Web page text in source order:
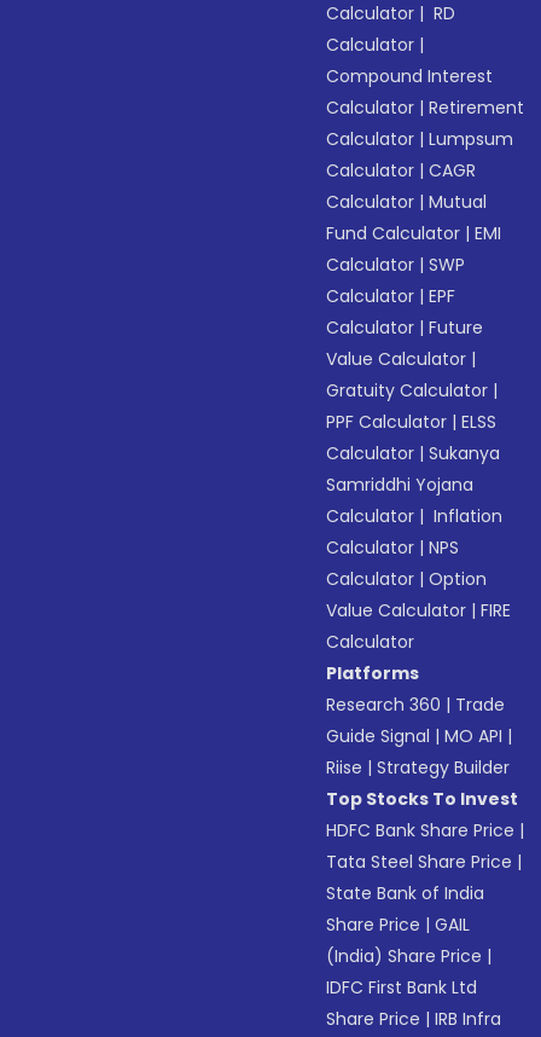
Calculator | RD
Calculator |
Compound Interest
Calculator |Retirement
Calculator |Lumpsum
Calculator |CAGR
Calculator |Mutual
Fund Calculator |EMI
Calculator |SWP
Calculator |EPF
Calculator |Future
Value Calculator |
Gratuity Calculator |
PPF Calculator |ELSS
Calculator |Sukanya
Samriddhi Yojana
Calculator | Inflation
Calculator |NPS
Calculator |Option
Value Calculator |FIRE
Calculator
Platforms
Research 360 | Trade
Guide Signal |MO API |
Riise |Strategy Builder
Top Stocks To Invest
HDFC Bank Share Price |
Tata Steel Share Price |
State Bank of India
Share Price |GAIL
(India) Share Price |
IDFC First Bank Ltd
Share Price |IRB Infra